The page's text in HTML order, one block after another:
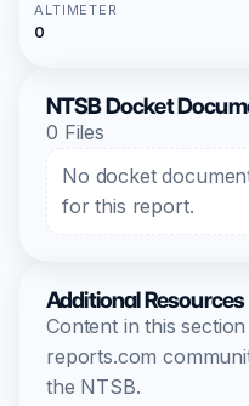
ALTIMETER
0
NTSB Docket
0 Files
No docket
for this report.
Additional Resources
Content in this
reports.com
the NTSB.